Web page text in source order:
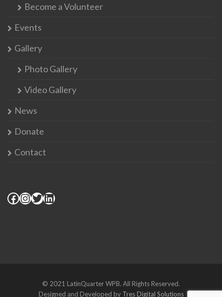
Become a Volunteer
Events
Gallery
Photo Gallery
Video Gallery
News
Donate
Contact
© 2021 LatinQuarter WPB. All Rights Reserved.
Designed and Developed by Tres Digital Solutions